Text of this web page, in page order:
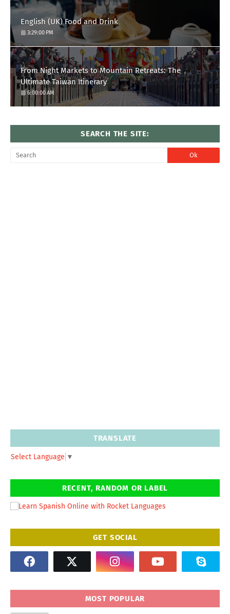
English (UK) Food and Drink
3:29:00 PM
From Night Markets to Mountain Retreats: The
Ultimate Taiwan Itinerary
6:00:00 AM
SEARCH THE SITE:
TRANSLATE
Select Language ▼
RECENT, RANDOM OR LABEL
GET SOCIAL
MOST POPULAR